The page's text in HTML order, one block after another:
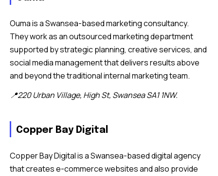
Ouma is a Swansea-based marketing consultancy.
They work as an outsourced marketing department
supported by strategic planning, creative services, and
social media management that delivers results above
and beyond the traditional internal marketing team.
📍220 Urban Village, High St, Swansea SA1 1NW.
Copper Bay Digital
Copper Bay Digital is a Swansea-based digital agency
that creates e-commerce websites and also provide